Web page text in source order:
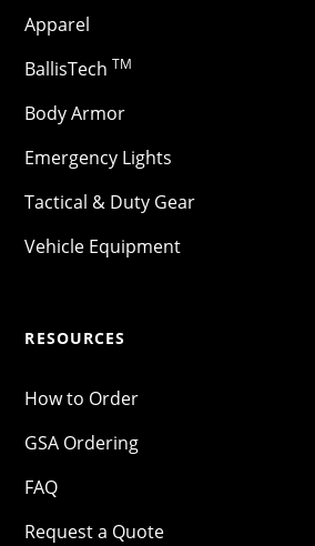
Apparel
BallisTech TM
Body Armor
Emergency Lights
Tactical & Duty Gear
Vehicle Equipment
RESOURCES
How to Order
GSA Ordering
FAQ
Request a Quote